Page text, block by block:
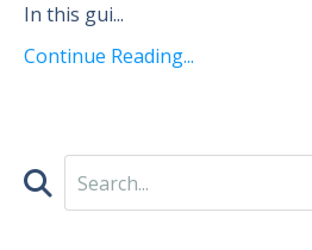
In this gui...
Continue Reading...